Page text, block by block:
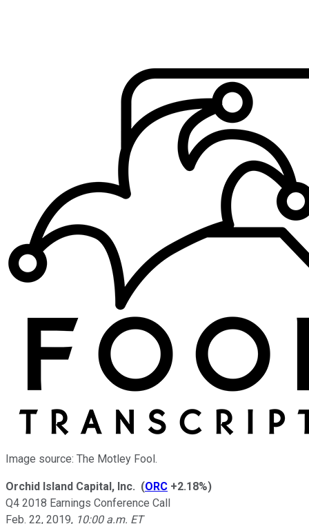
Image source: The Motley Fool.
Orchid Island Capital, Inc. (ORC +2.18%)
Q4 2018 Earnings Conference Call
Feb. 22, 2019, 10:00 a.m. ET